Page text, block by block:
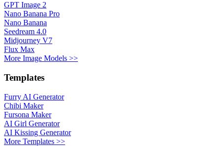
GPT Image 2
Nano Banana Pro
Nano Banana
Seedream 4.0
Midjourney V7
Flux Max
More Image Models >>
Templates
Furry AI Generator
Chibi Maker
Fursona Maker
AI Girl Generator
AI Kissing Generator
More Templates >>